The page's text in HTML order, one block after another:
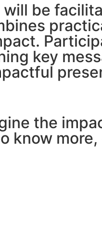
will be
key
the
know